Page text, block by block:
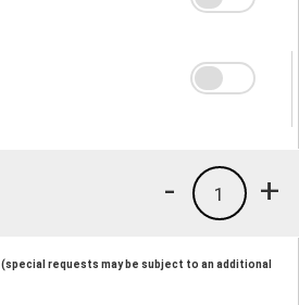
+
1
-
(special requests may be subject to an additional